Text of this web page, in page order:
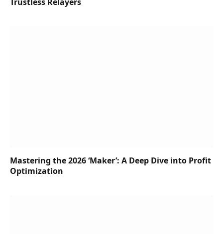
Mastering the 2026 ‘Maker’: A Deep Dive into Profit
Optimization